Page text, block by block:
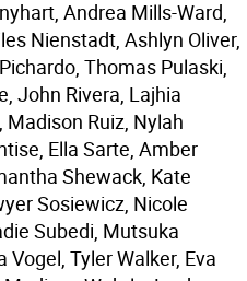
Andrea Mills-Ward,
Nienstadt, Ashlyn Oliver,
Thomas Pulaski,
John Rivera, Lajhia
Ruiz, Nylah
Ella Sarte, Amber
Shewack, Kate
Sosiewicz, Nicole
Subedi, Mutsuka
Tyler Walker, Eva